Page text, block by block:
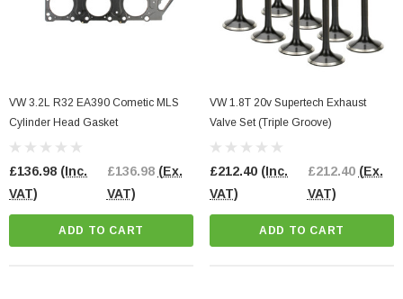
VW 3.2L R32 EA390 Cometic MLS
Cylinder Head Gasket
£136.98 (Inc.
VAT)
£136.98 (Ex.
VAT)
ADD TO CART
VW 1.8T 20v Supertech Exhaust
Valve Set (Triple Groove)
£212.40 (Inc.
VAT)
£212.40 (Ex.
VAT)
ADD TO CART